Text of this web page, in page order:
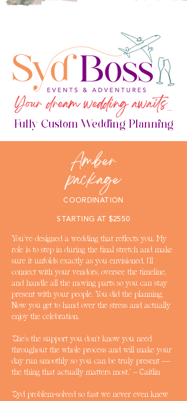
Your dream wedding awaits...
Fully Custom Wedding Planning
Amber
package
COORDINATION
STARTING AT $2550
You've designed a wedding that reflects you. My
role is to step in during the final stretch and make
sure it unfolds exactly as you envisioned. I'll
connect with your vendors, oversee the timeline,
and handle all the moving parts so you can stay
present with your people. You did the planning.
Now you get to hand over the stress and actually
enjoy the celebration.
"She's the support you don't know you need
throughout the whole process and will make your
day run smoothly so you can be truly present —
the thing that actually matters most." – Caitlin
"Syd problem-solved so fast we never even knew